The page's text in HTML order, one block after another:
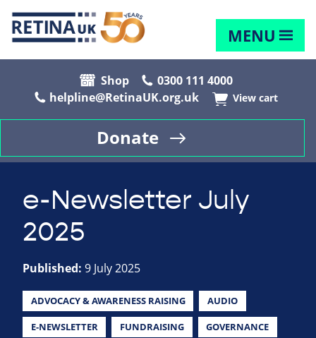
MENU
Shop
0300 111 4000
helpline@RetinaUK.org.uk
View cart
Donate
e-Newsletter July
2025
Published: 9 July 2025
ADVOCACY & AWARENESS RAISING AUDIO
E-NEWSLETTER FUNDRAISING GOVERNANCE